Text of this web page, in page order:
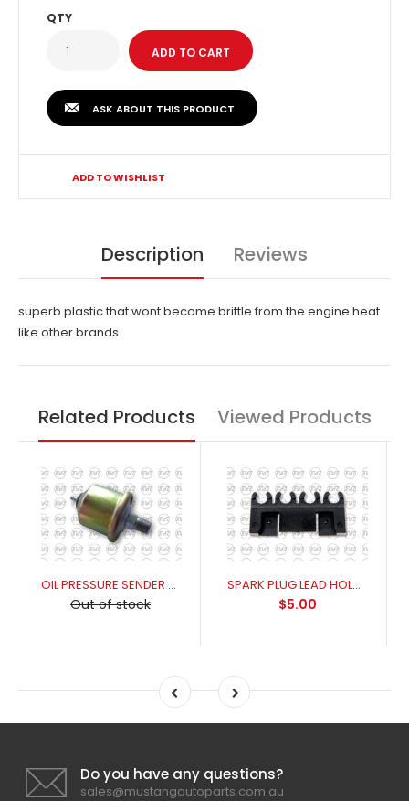
QTY
ASK ABOUT THIS PRODUCT
ADD TO WISHLIST
Description Reviews
superb plastic that wont become brittle from the engine heat
like other brands
Related Products Viewed Products
OIL PRESSURE SENDER UNIT 1965-1970
Out of stock
SPARK PLUG LEAD HOLDER SLIDE
$5.00
Do you have any questions?
sales@mustangautoparts.com.au